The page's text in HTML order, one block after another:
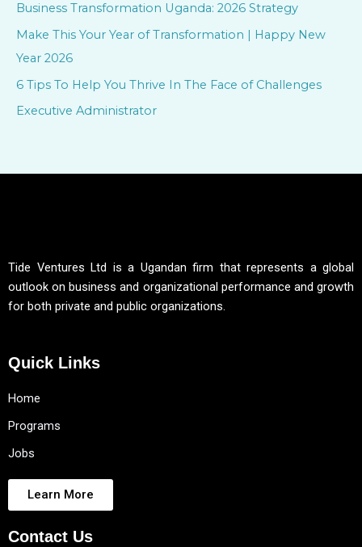
Business Transformation Uganda: 2026 Strategy
Make This Your Year of Transformation | Happy New
Year 2026
6 Tips To Help You Thrive In The Face of Challenges
Executive Administrator
Tide Ventures Ltd is a Ugandan firm that represents a global
outlook on business and organizational performance and growth
for both private and public organizations.
Quick Links
Home
Programs
Jobs
Learn More
Contact Us